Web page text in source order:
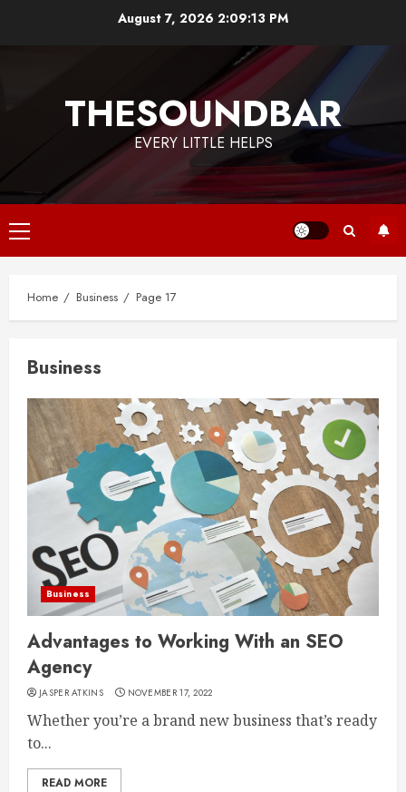
August 7, 2026 2:09:14 PM
THESOUNDBAR
EVERY LITTLE HELPS
Primary
Menu
Home Business Page 17
Business
Business
Advantages to Working With an SEO
Agency
JASPER ATKINS NOVEMBER 17, 2022
Whether you’re a brand new business that’s ready
to...
READ MORE